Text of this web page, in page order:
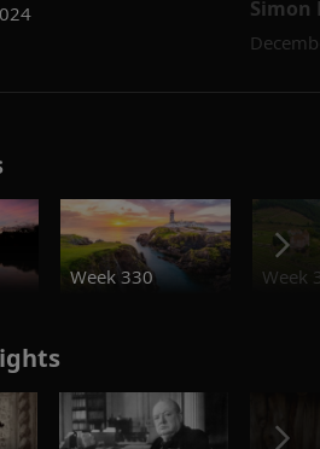
Simon
Week 330 Week